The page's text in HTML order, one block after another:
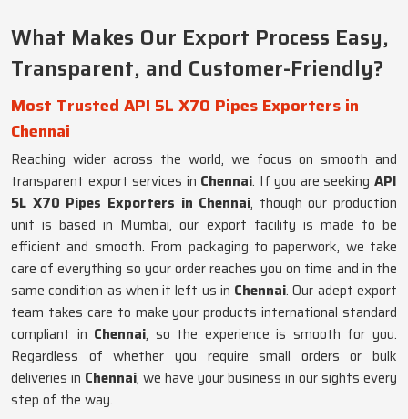
What Makes Our Export Process Easy,
Transparent, and Customer-Friendly?
Most Trusted API 5L X70 Pipes Exporters in
Chennai
Reaching wider across the world, we focus on smooth and
transparent export services in Chennai. If you are seekingAPI
5L X70 Pipes Exporters in Chennai, though our production
unit is based in Mumbai, our export facility is made to be
efficient and smooth. From packaging to paperwork, we take
care of everything so your order reaches you on time and in the
same condition as when it left us in Chennai. Our adept export
team takes care to make your products international standard
compliant in Chennai, so the experience is smooth for you.
Regardless of whether you require small orders or bulk
deliveries in Chennai, we have your business in our sights every
step of the way.